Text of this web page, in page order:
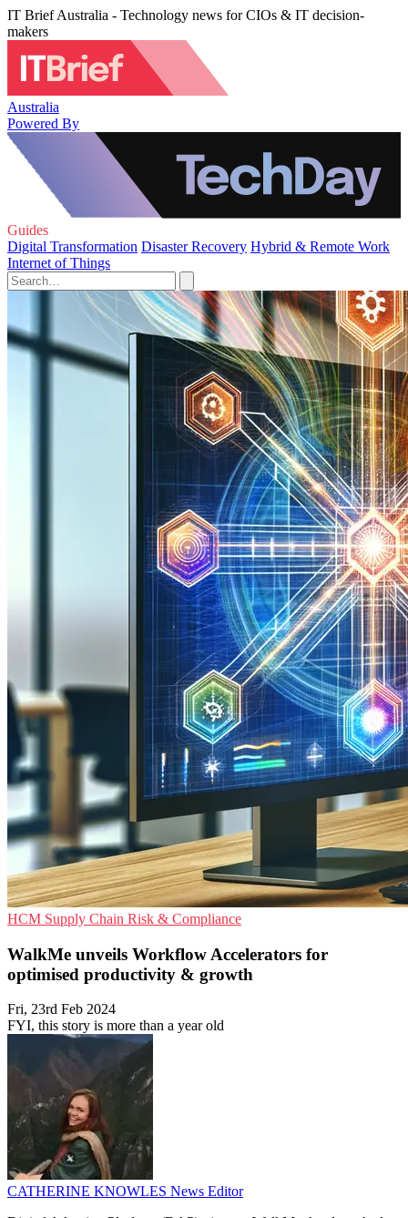
IT Brief Australia - Technology news for CIOs & IT decision-
makers
Australia
Powered By
Guides
Digital Transformation Disaster Recovery Hybrid & Remote Work
Internet of Things
HCM Supply Chain Risk & Compliance
WalkMe unveils Workflow Accelerators for
optimised productivity & growth
Fri, 23rd Feb 2024
FYI, this story is more than a year old
CATHERINE KNOWLES News Editor